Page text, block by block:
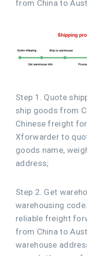
from China to
Step 1. Quote
ship goods from
Chinese freight
Xforwarder to
goods name,
address;
Step 2. Get
warehousing
reliable freight
from China to
warehouse